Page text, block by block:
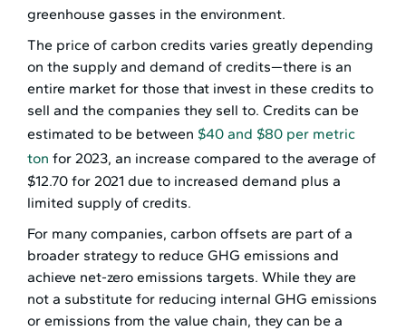
greenhouse gasses in the environment.
The price of carbon credits varies greatly depending
on the supply and demand of credits—there is an
entire market for those that invest in these credits to
sell and the companies they sell to. Credits can be
estimated to be between $40 and $80 per metric
ton for 2023, an increase compared to the average of
$12.70 for 2021 due to increased demand plus a
limited supply of credits.
For many companies, carbon offsets are part of a
broader strategy to reduce GHG emissions and
achieve net-zero emissions targets. While they are
not a substitute for reducing internal GHG emissions
or emissions from the value chain, they can be a